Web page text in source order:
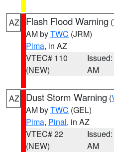
AZ Flash Flood Warning (
AM byTWC (JRM)
Pima, in AZ
VTEC# 110
(NEW)
AM
AZ Dust Storm Warning (
AM byTWC (GEL)
Pima, Pinal, in AZ
VTEC# 22
(NEW)
AM